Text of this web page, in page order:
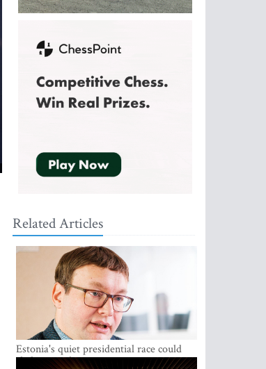
Related Articles
Estonia's quiet presidential race could
shake up politics